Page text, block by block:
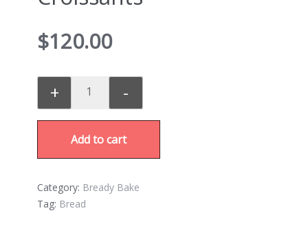
$120.00
+ -
Add to cart
Category: Bready Bake
Tag: Bread